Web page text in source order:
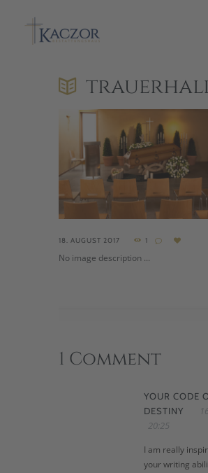
18. AUGUST 2017 1
No image description ...
1 Comment
YOUR CODE
DESTINY
20:25
I am really
your writing